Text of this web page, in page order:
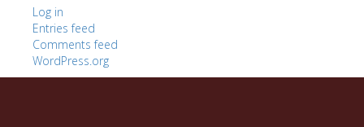
Log in
Entries feed
Comments feed
WordPress.org